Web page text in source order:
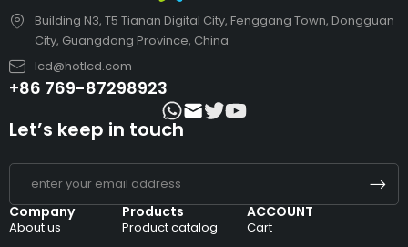
Building N3, T5 Tianan Digital City, Fenggang Town, Dongguan
City, Guangdong Province, China
lcd@hotlcd.com
+86 769-87298923
Company
About us
Products
Product catalog
ACCOUNT
Cart
Let’s keep in touch